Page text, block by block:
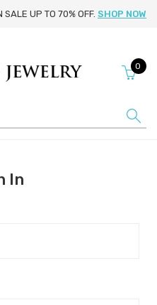
SALE UP TO 70% OFF. SHOP NOW
0
In